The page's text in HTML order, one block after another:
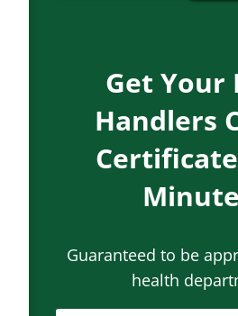
Get Your
Handlers
Guaranteed to be
health